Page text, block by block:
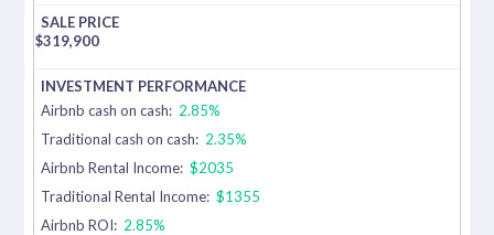
$319,900
Airbnb cash on cash: 2.85%
Traditional cash on cash: 2.35%
Airbnb Rental Income: $2035
Traditional Rental Income: $1355
Airbnb ROI: 2.85%